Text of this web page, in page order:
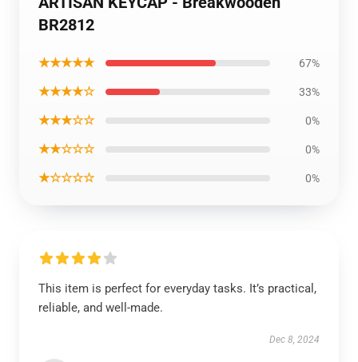
BR2812
★★★★★ 67%
★★★★☆ 33%
★★★☆☆ 0%
★★☆☆☆ 0%
★☆☆☆☆ 0%
This item is perfect for everyday tasks. It’s practical,
reliable, and well-made.
Dec 8, 2024